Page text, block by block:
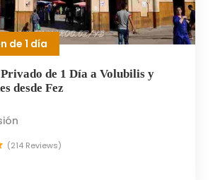
de 1 día
de 1 Día a Volubilis y
desde Fez
(214 Reviews)